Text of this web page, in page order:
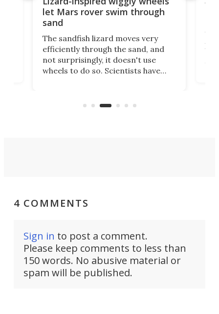
let Mars rover swim through
sand
The sandfish lizard moves very
efficiently through the sand, and
not surprisingly, it doesn't use
wheels to do so. Scientists have
rover that outperforms others in
you
4 COMMENTS
Sign in to post a comment.
Please keep comments to less than
150 words. No abusive material or
spam will be published.